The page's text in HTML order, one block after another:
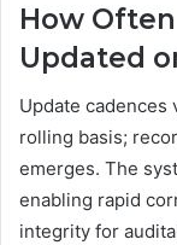
How
Updated
Update cadences
rolling basis;
emerges. The
enabling rapid
integrity for